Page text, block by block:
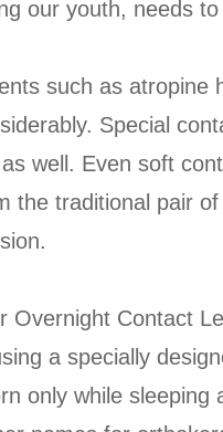
our youth, needs
such as atropine
Special
well. Even soft
the traditional pair
Overnight Contact
a specially
only while